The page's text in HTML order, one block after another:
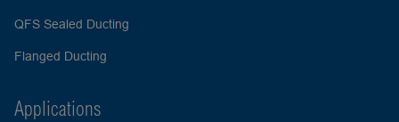
QFS Sealed Ducting
Flanged Ducting
Applications